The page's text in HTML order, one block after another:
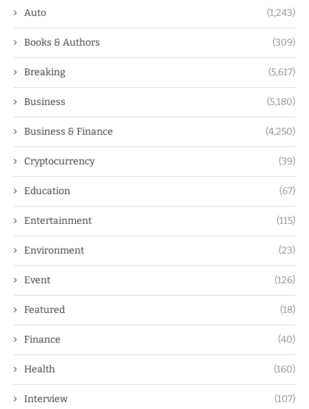
Auto (1,243)
Books & Authors (309)
Breaking (5,617)
Business (5,180)
Business & Finance (4,250)
Cryptocurrency (39)
Education (67)
Entertainment (115)
Environment (23)
Event (126)
Featured (18)
Finance (40)
Health (160)
Interview (107)